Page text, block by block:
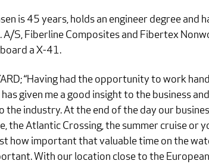
is 45 years, holds an engineer degree and
S, Fiberline Composites and Fibertex
a X-41.
“Having had the opportunity to work
given me a good insight to the business
the industry. At the end of the day our
the Atlantic Crossing, the summer cruise or
how important that valuable time on the
With our location close to the